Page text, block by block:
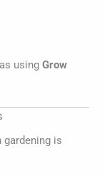
usingGrow
is